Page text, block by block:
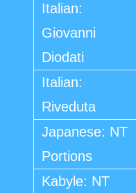
Italian:
Giovanni
Diodati
Italian:
Riveduta
Japanese: NT
Portions
Kabyle: NT